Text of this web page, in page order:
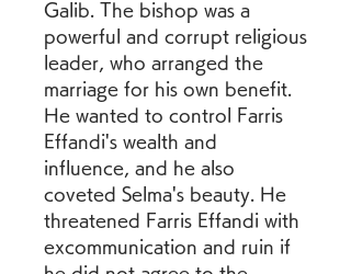
Galib. The bishop was a
powerful and corrupt religious
leader, who arranged the
marriage for his own benefit.
He wanted to control Farris
Effandi's wealth and
influence, and he also
coveted Selma's beauty. He
threatened Farris Effandi with
excommunication and ruin if